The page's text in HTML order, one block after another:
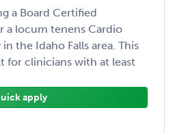
a Board Certified
a locum tenens Cardio
the Idaho Falls area. This
for clinicians with at least
apply